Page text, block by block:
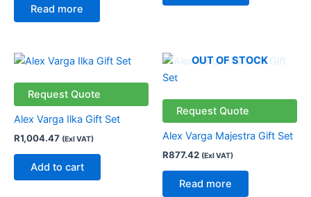
Read more
Request Quote
Alex Varga Ilka Gift Set
R1,004.47 (Exl VAT)
Add to cart
OUT OF STOCK
Request Quote
Alex Varga Majestra Gift Set
R877.42 (Exl VAT)
Read more